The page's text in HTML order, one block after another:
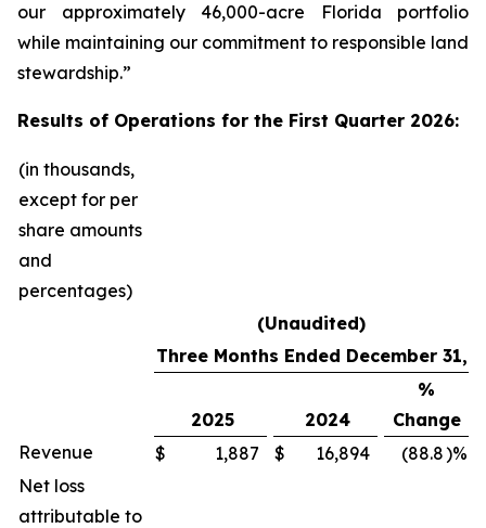
our approximately 46,000-acre Florida portfolio
while maintaining our commitment to responsible land
stewardship.”
Results of Operations for the First Quarter 2026:
(in thousands,
except for per
share amounts
and
percentages)
(Unaudited)
Three Months Ended December 31,
2025 2024
%
Change
Revenue
$ 1,887 $ 16,894 (88.8)%
Net loss
attributable to